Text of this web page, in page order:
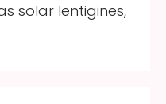
solar lentigines,